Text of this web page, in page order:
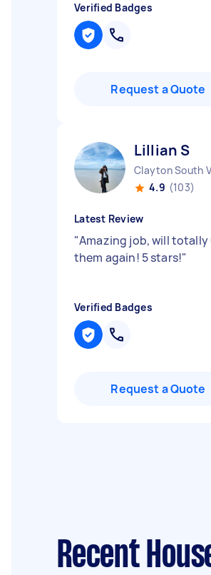
Verified Badges
Request a Quote
Lillian S
Clayton South
4.9 (103)
Latest Review
"Amazing job, will totally
them again! 5 stars!"
Verified Badges
Request a Quote
Recent